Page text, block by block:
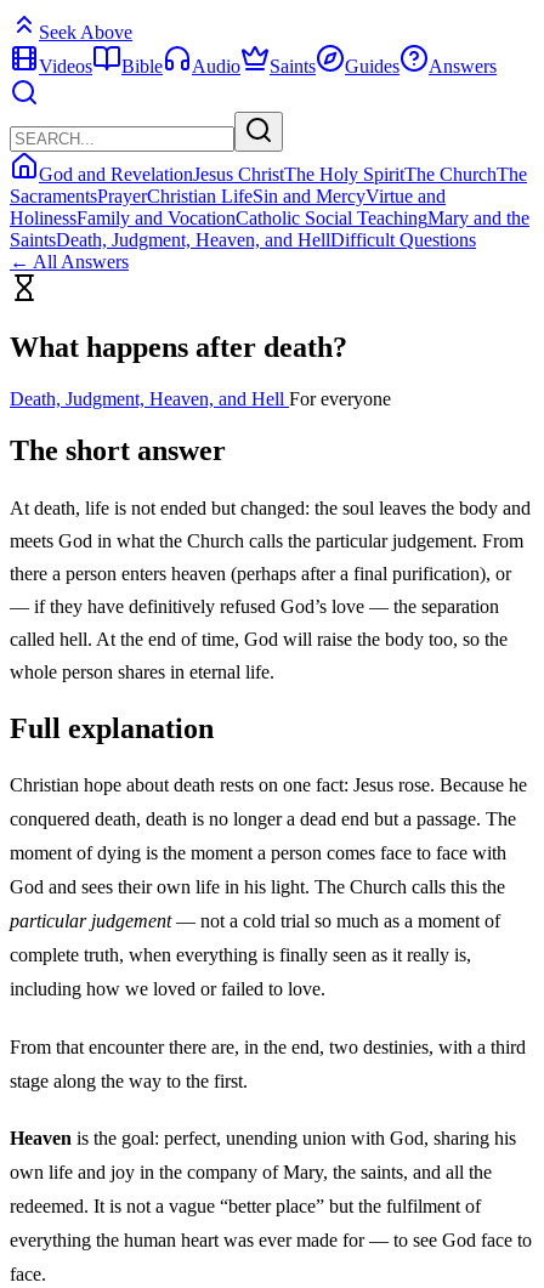
Seek Above
Videos
Bible Audio Saints Guides Answers
God and RevelationJesus ChristThe Holy SpiritThe ChurchThe
SacramentsPrayerChristian LifeSin and MercyVirtue and
HolinessFamily and VocationCatholic Social TeachingMary and the
SaintsDeath, Judgment, Heaven, and HellDifficult Questions
← All Answers
What happens after death?
Death, Judgment, Heaven, and Hell For everyone
The short answer
At death, life is not ended but changed: the soul leaves the body and
meets God in what the Church calls the particular judgement. From
there a person enters heaven (perhaps after a final purification), or
— if they have definitively refused God’s love — the separation
called hell. At the end of time, God will raise the body too, so the
whole person shares in eternal life.
Full explanation
Christian hope about death rests on one fact: Jesus rose. Because he
conquered death, death is no longer a dead end but a passage. The
moment of dying is the moment a person comes face to face with
God and sees their own life in his light. The Church calls this the
particular judgement— not a cold trial so much as a moment of
complete truth, when everything is finally seen as it really is,
including how we loved or failed to love.
From that encounter there are, in the end, two destinies, with a third
stage along the way to the first.
Heaven is the goal: perfect, unending union with God, sharing his
own life and joy in the company of Mary, the saints, and all the
redeemed. It is not a vague “better place” but the fulfilment of
everything the human heart was ever made for — to see God face to
face.